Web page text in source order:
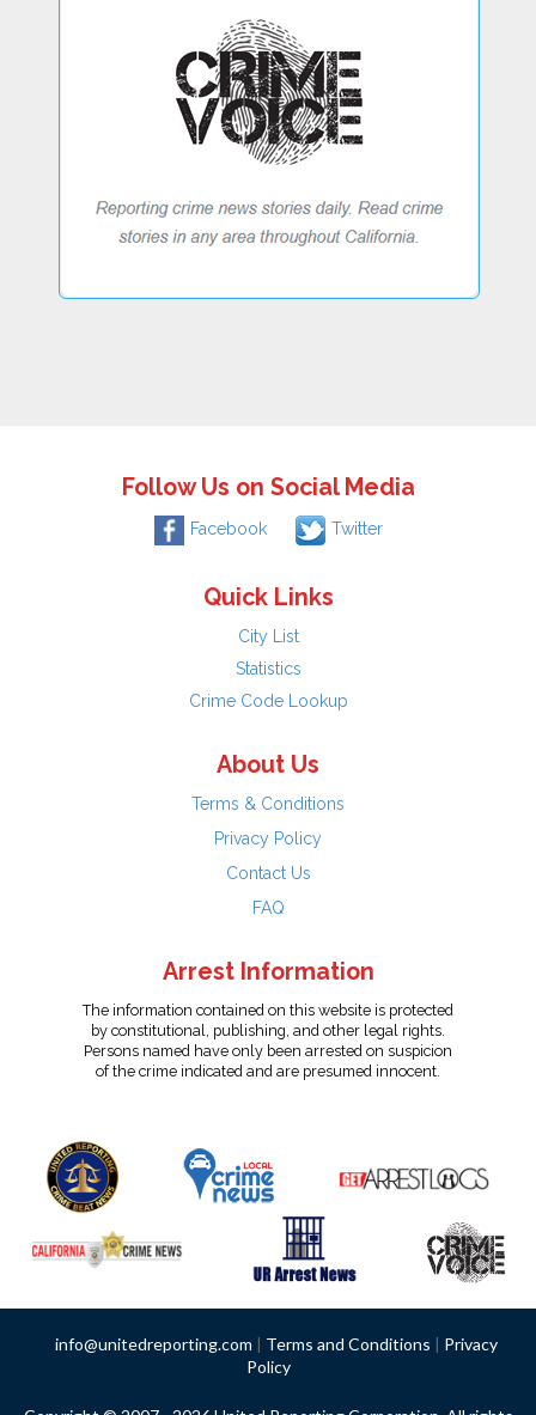
Follow Us on Social Media
Facebook Twitter
Quick Links
City List
Statistics
Crime Code Lookup
About Us
Terms & Conditions
Privacy Policy
Contact Us
FAQ
Arrest Information
The information contained on this website is protected
by constitutional, publishing, and other legal rights.
Persons named have only been arrested on suspicion
of the crime indicated and are presumed innocent.
info@unitedreporting.com | Terms and Conditions | Privacy
Policy